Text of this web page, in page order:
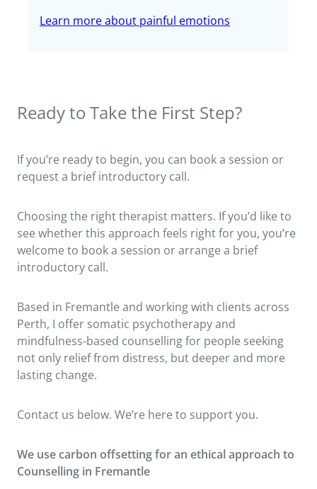
Learn more about painful emotions
Ready to Take the First Step?
If you’re ready to begin, you can book a session or
request a brief introductory call.
Choosing the right therapist matters. If you’d like to
see whether this approach feels right for you, you’re
welcome to book a session or arrange a brief
introductory call.
Based in Fremantle and working with clients across
Perth, I offer somatic psychotherapy and
mindfulness-based counselling for people seeking
not only relief from distress, but deeper and more
lasting change.
Contact us below. We’re here to support you.
We use carbon offsetting for an ethical approach to
Counselling in Fremantle